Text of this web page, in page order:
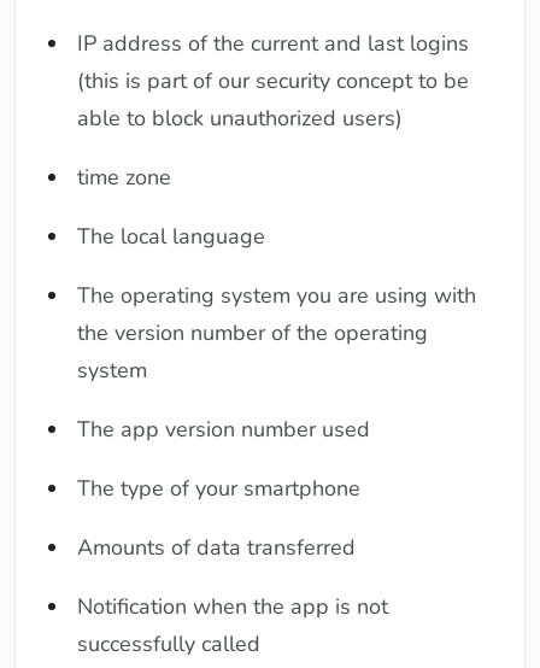
IP address of the current and last logins
(this is part of our security concept to be
able to block unauthorized users)
time zone
The local language
The operating system you are using with
the version number of the operating
system
The app version number used
The type of your smartphone
Amounts of data transferred
Notification when the app is not
successfully called